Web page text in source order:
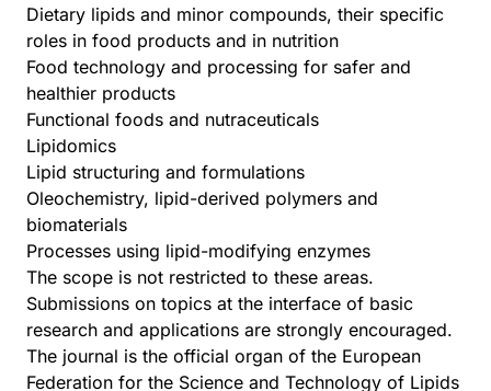
Dietary lipids and minor compounds, their specific
roles in food products and in nutrition
Food technology and processing for safer and
healthier products
Functional foods and nutraceuticals
Lipidomics
Lipid structuring and formulations
Oleochemistry, lipid-derived polymers and
biomaterials
Processes using lipid-modifying enzymes
The scope is not restricted to these areas.
Submissions on topics at the interface of basic
research and applications are strongly encouraged.
The journal is the official organ of the European
Federation for the Science and Technology of Lipids